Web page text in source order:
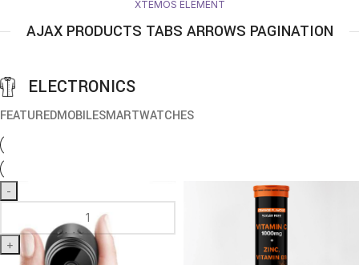
XTEMOS ELEMENT
AJAX PRODUCTS TABS ARROWS PAGINATION
ELECTRONICS
FEATUREDMOBILESMARTWATCHES
-
+